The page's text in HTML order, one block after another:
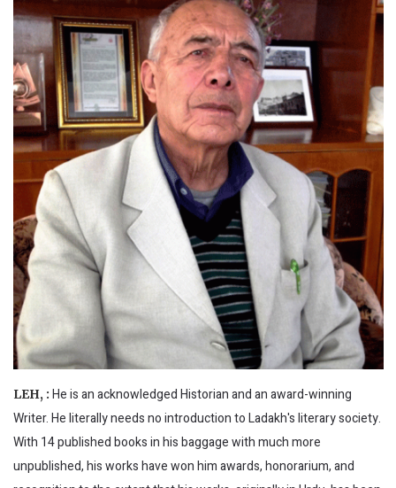
LEH, : He is an acknowledged Historian and an award-winning
Writer. He literally needs no introduction to Ladakh's literary society.
With 14 published books in his baggage with much more
unpublished, his works have won him awards, honorarium, and